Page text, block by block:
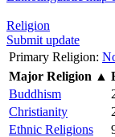
Religion
Submit update
Primary Religion:
Major Religion ▲
Buddhism
Christianity
Ethnic Religions